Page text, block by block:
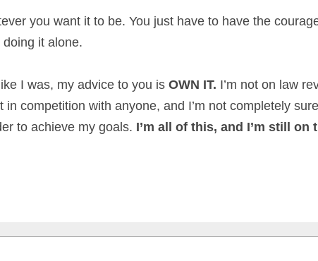
you want it to be. You just have to have the
it alone.
I was, my advice to you is OWN IT. I’m not on law
in competition with anyone, and I’m not completely
to achieve my goals. I’m all of this, and I’m still on